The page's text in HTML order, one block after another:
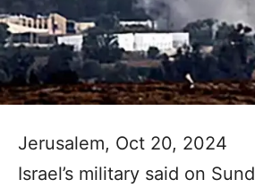
Jerusalem, Oct 20, 2024
Israel’s military said on